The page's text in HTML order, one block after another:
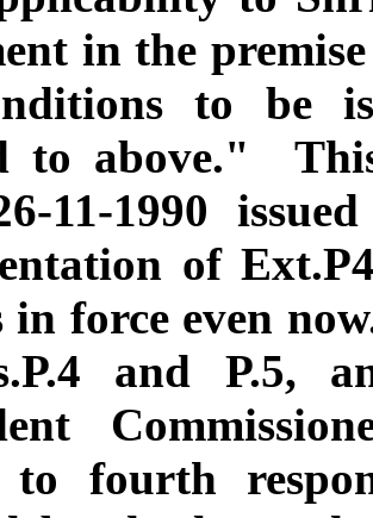
in the
to be
to above."
11-1990
of
in force even
and P.5,
to fourth